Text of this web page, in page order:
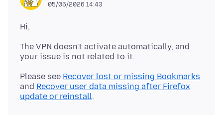
05/05/2026 14:43
The VPN doesn't activate automatically, and
Please see Recover lost or missing Bookmarks
and Recover user data missing after Firefox
update or reinstall